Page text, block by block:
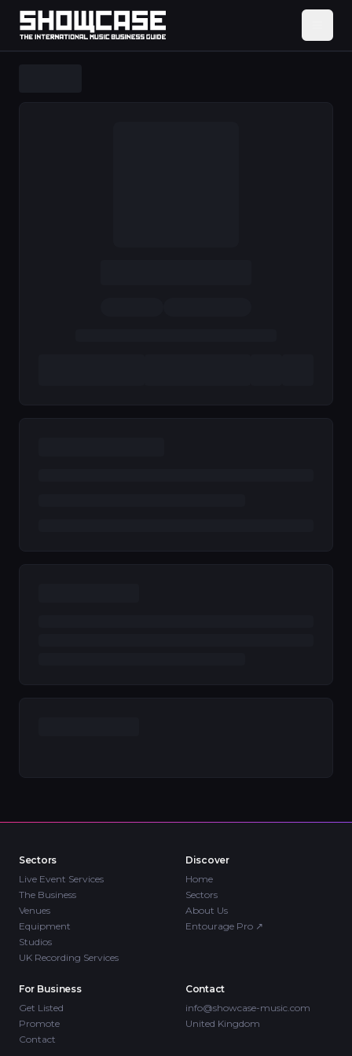
Sectors
Live Event Services
The Business
Venues
Equipment
Studios
UK Recording Services
Discover
Home
Sectors
About Us
Entourage Pro ↗
For Business
Get Listed
Promote
Contact
Contact
info@showcase-music.com
United Kingdom